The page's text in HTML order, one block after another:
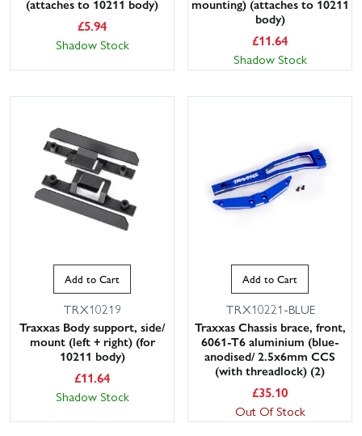
(attaches to 10211 body)
£5.94
Shadow Stock
mounting) (attaches to 10211
body)
£11.64
Shadow Stock
Add to Cart
TRX10219
Traxxas Body support, side/
mount (left + right) (for
10211 body)
£11.64
Shadow Stock
Add to Cart
TRX10221-BLUE
Traxxas Chassis brace, front,
6061-T6 aluminium (blue-
anodised/ 2.5x6mm CCS
(with threadlock) (2)
£35.10
Out Of Stock